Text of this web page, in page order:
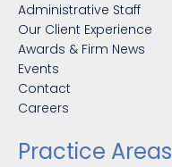
Administrative Staff
Our Client Experience
Awards & Firm News
Events
Contact
Careers
Practice Areas